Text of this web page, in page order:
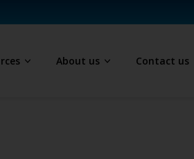
About us Contact us